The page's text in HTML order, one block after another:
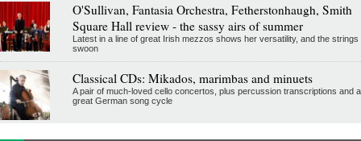
O'Sullivan, Fantasia Orchestra, Fetherstonhaugh, Smith
Square Hall review - the sassy airs of summer
Latest in a line of great Irish mezzos shows her versatility, and the strings
swoon
Classical CDs: Mikados, marimbas and minuets
A pair of much-loved cello concertos, plus percussion transcriptions and a
great German song cycle